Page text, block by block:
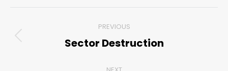
navigation
PREVIOUS
Previous
Sector Destruction